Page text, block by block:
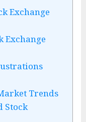
Exchange
Exchange
Trends
Stock